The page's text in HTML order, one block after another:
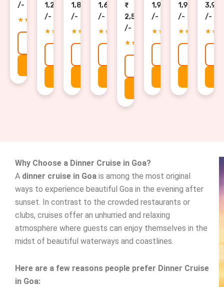
/-
★★★★★
Explore →
Get Details
1,200
/-
★★★★★
1,800
/-
★★★★★
1,699
/-
★★★★★
Explore →
Get Details
2,500
/-
★★★★★
Explore →
Get Details
1,900
/-
★★★★★
1,900
/-
★★★★★
/-
Why Choose a Dinner Cruise in Goa?
A dinner cruise in Goa is among the most original
ways to experience beautiful Goa in the evening after
sunset. In contrast to the crowded restaurants or
clubs, cruises offer an unhurried and relaxing
atmosphere where guests can enjoy themselves in the
midst of beautiful waterways and coastlines.
Here are a few reasons people prefer Dinner Cruise
in Goa: